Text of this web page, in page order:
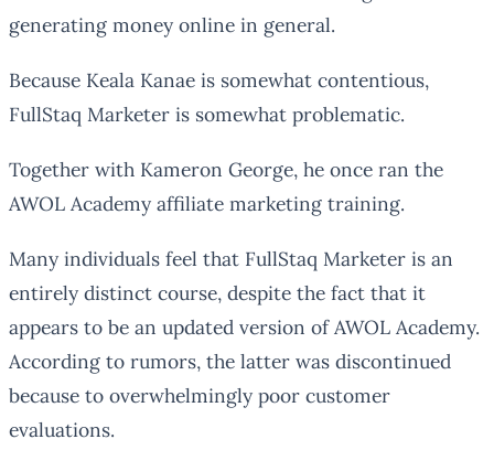
generating money online in general.
Because Keala Kanae is somewhat contentious,
FullStaq Marketer is somewhat problematic.
Together with Kameron George, he once ran the
AWOL Academy affiliate marketing training.
Many individuals feel that FullStaq Marketer is an
entirely distinct course, despite the fact that it
appears to be an updated version of AWOL Academy.
According to rumors, the latter was discontinued
because to overwhelmingly poor customer
evaluations.